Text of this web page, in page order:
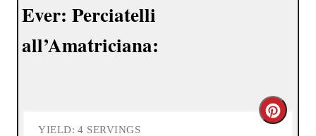
Ever: Perciatelli
all’Amatriciana:
YIELD: 4 SERVINGS
C